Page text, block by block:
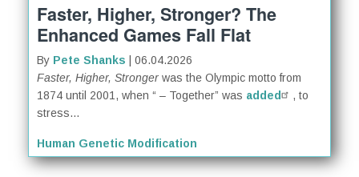
Faster, Higher, Stronger? The
Enhanced Games Fall Flat
By Pete Shanks
| 06.04.2026
Faster, Higher, Stronger was the Olympic motto from
1874 until 2001, when “ – Together” was added
, to
stress...
Human Genetic Modification